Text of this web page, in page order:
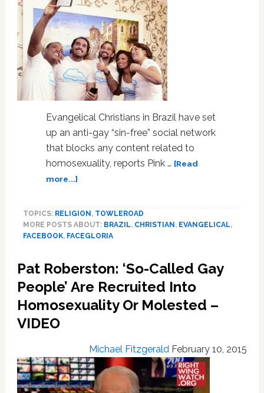
Unacceptable
Evangelical Christians in Brazil have set
up an anti-gay “sin-free” social network
that blocks any content related to
homosexuality, reports Pink … [Read
more...]about
Launch
Anti-
to
Facebook
TOPICS: RELIGION, TOWLEROAD
MORE POSTS ABOUT: BRAZIL, CHRISTIAN, EVANGELICAL,
FACEBOOK, FACEGLORIA
Pat Roberston: ‘So-Called Gay
People’ Are Recruited Into
Homosexuality Or Molested –
VIDEO
Michael Fitzgerald February 10, 2015